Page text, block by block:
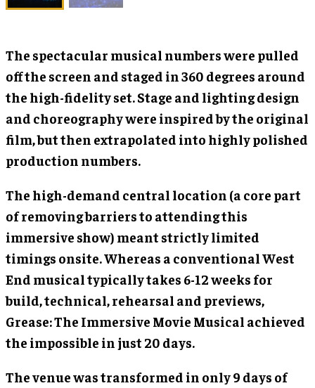
The spectacular musical numbers were pulled
off the screen and staged in 360 degrees around
the high-fidelity set. Stage and lighting design
and choreography were inspired by the original
film, but then extrapolated into highly polished
production numbers.
The high-demand central location (a core part
of removing barriers to attending this
immersive show) meant strictly limited
timings onsite. Whereas a conventional West
End musical typically takes 6-12 weeks for
build, technical, rehearsal and previews,
Grease: The Immersive Movie Musical achieved
the impossible in just 20 days.
The venue was transformed in only 9 days of